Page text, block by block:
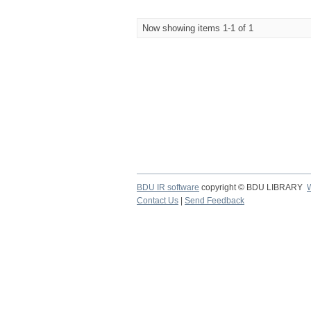
Now showing items 1-1 of 1
BDU IR software copyright © BDU LIBRARY
Contact Us
Send Feedback